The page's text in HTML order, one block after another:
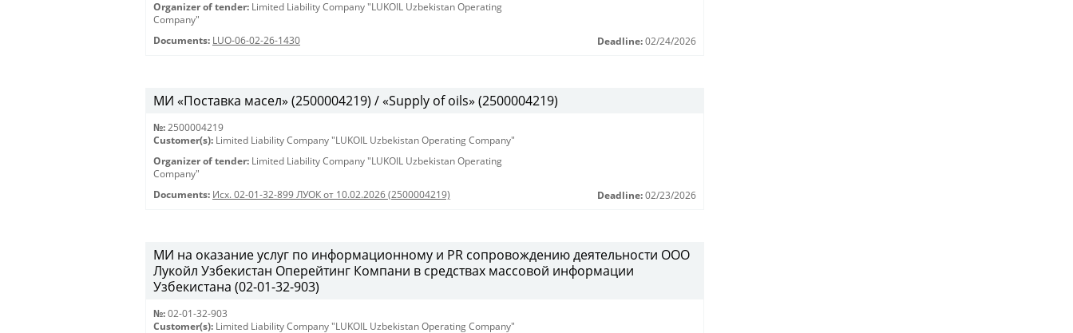
Organizer of tender: Limited Liability Company "LUKOIL Uzbekistan Operating
Company"
Documents: LUO-06-02-26-1430 Deadline: 02/24/2026
МИ «Поставка масел» (2500004219) / «Supply of oils» (2500004219)
№: 2500004219
Customer(s): Limited Liability Company "LUKOIL Uzbekistan Operating Company"
Organizer of tender: Limited Liability Company "LUKOIL Uzbekistan Operating
Company"
Documents: Исх. 02-01-32-899 ЛУОК от 10.02.2026 (2500004219) Deadline: 02/23/2026
МИ на оказание услуг по информационному и PR сопровождению деятельности ООО
Лукойл Узбекистан Оперейтинг Компани в средствах массовой информации
Узбекистана (02-01-32-903)
№: 02-01-32-903
Customer(s): Limited Liability Company "LUKOIL Uzbekistan Operating Company"